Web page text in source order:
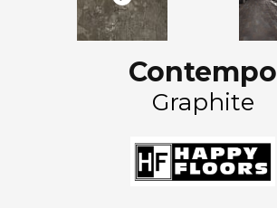
Contempo
Graphite